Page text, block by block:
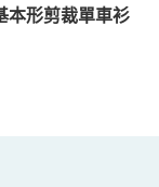
本形剪裁單車衫